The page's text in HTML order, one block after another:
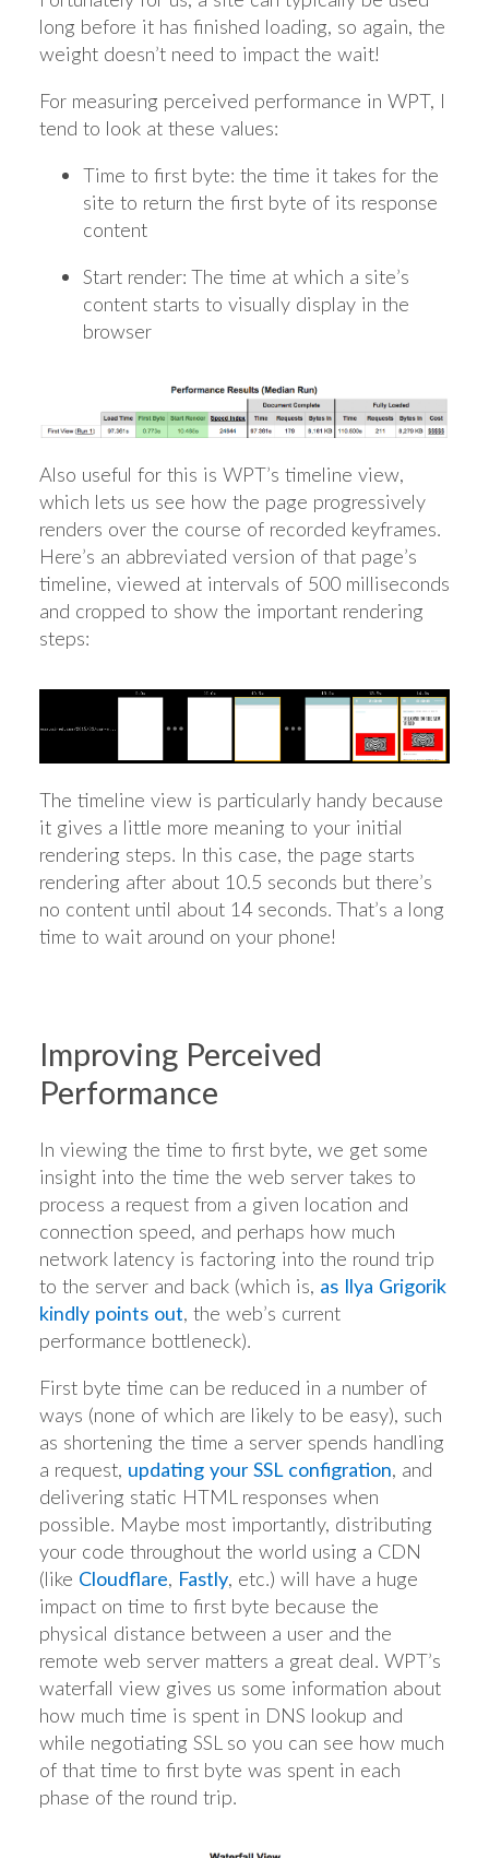
long before it has finished loading, so again, the
weight doesn’t need to impact the wait!
For measuring perceived performance in WPT, I
tend to look at these values:
Time to first byte: the time it takes for the
site to return the first byte of its response
content
Start render: The time at which a site’s
content starts to visually display in the
browser
Also useful for this is WPT’s timeline view,
which lets us see how the page progressively
renders over the course of recorded keyframes.
Here’s an abbreviated version of that page’s
timeline, viewed at intervals of 500 milliseconds
and cropped to show the important rendering
steps:
The timeline view is particularly handy because
it gives a little more meaning to your initial
rendering steps. In this case, the page starts
rendering after about 10.5 seconds but there’s
no content until about 14 seconds. That’s a long
time to wait around on your phone!
Improving Perceived
Performance
In viewing the time to first byte, we get some
insight into the time the web server takes to
process a request from a given location and
connection speed, and perhaps how much
network latency is factoring into the round trip
to the server and back (which is, as Ilya Grigorik
kindly points out, the web’s current
performance bottleneck).
First byte time can be reduced in a number of
ways (none of which are likely to be easy), such
as shortening the time a server spends handling
a request, updating your SSL configration, and
delivering static HTML responses when
possible. Maybe most importantly, distributing
your code throughout the world using a CDN
(like Cloudflare, Fastly, etc.) will have a huge
impact on time to first byte because the
physical distance between a user and the
remote web server matters a great deal. WPT’s
waterfall view gives us some information about
how much time is spent in DNS lookup and
while negotiating SSL so you can see how much
of that time to first byte was spent in each
phase of the round trip.